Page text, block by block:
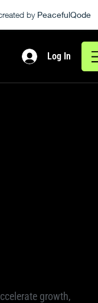
by PeacefulQode
Log In
growth,